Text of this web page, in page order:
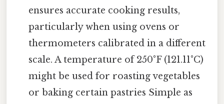
ensures accurate cooking results,
particularly when using ovens or
thermometers calibrated in a different
scale. A temperature of 250°F (121.11°C)
might be used for roasting vegetables
or baking certain pastries Simple as